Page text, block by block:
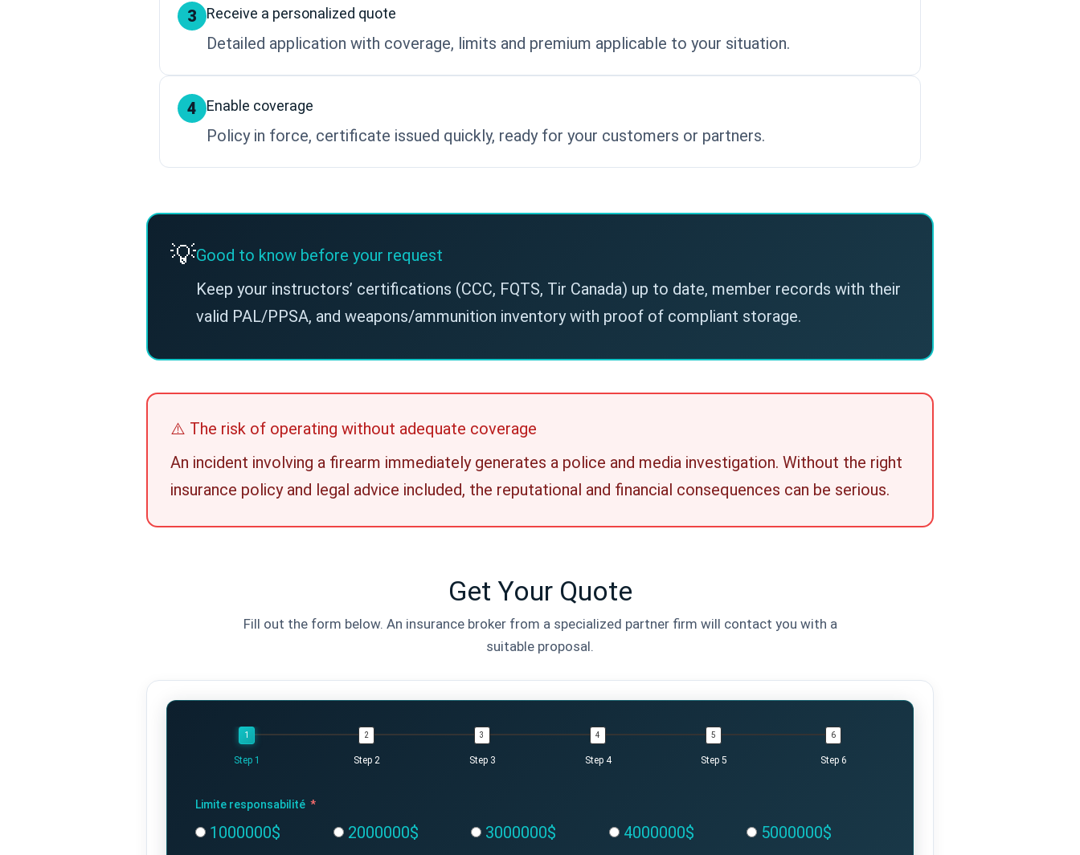
3 Receive a personalized quote
Detailed application with coverage, limits and premium applicable to your situation.
4 Enable coverage
Policy in force, certificate issued quickly, ready for your customers or partners.
💡Good to know before your request
Keep your instructors’ certifications (CCC, FQTS, Tir Canada) up to date, member records with their
valid PAL/PPSA, and weapons/ammunition inventory with proof of compliant storage.
⚠️ The risk of operating without adequate coverage
An incident involving a firearm immediately generates a police and media investigation. Without the right
insurance policy and legal advice included, the reputational and financial consequences can be serious.
Get Your Quote
Fill out the form below. An insurance broker from a specialized partner firm will contact you with a
suitable proposal.
Step 1 Step 2 Step 3 Step 4 Step 5 Step 6
Limite responsabilité
1000000$ 2000000$ 3000000$ 4000000$ 5000000$